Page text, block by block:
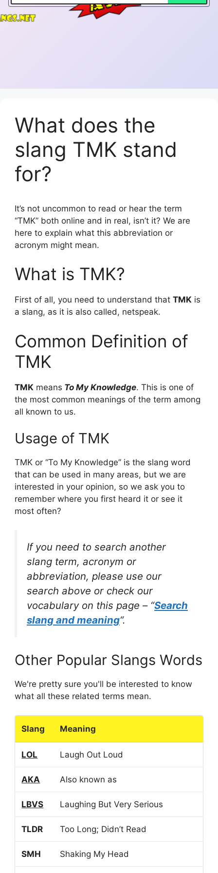
What does the
slang TMK stand
for?
It’s not uncommon to read or hear the term
“TMK” both online and in real, isn’t it? We are
here to explain what this abbreviation or
acronym might mean.
What is TMK?
First of all, you need to understand that TMK is
a slang, as it is also called, netspeak.
Common Definition of
TMK
TMK means To My Knowledge. This is one of
the most common meanings of the term among
all known to us.
Usage of TMK
TMK or “To My Knowledge” is the slang word
that can be used in many areas, but we are
interested in your opinion, so we ask you to
remember where you first heard it or see it
most often?
If you need to search another
slang term, acronym or
abbreviation, please use our
search above or check our
vocabulary on this page – “Search
slang and meaning“.
Other Popular Slangs Words
We're pretty sure you'll be interested to know
what all these related terms mean.
Slang Meaning
LOL Laugh Out Loud
AKA Also known as
LBVS Laughing But Very Serious
TLDR Too Long; Didn’t Read
SMH Shaking My Head